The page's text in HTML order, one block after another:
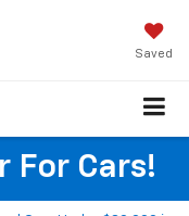
Saved
For Cars!